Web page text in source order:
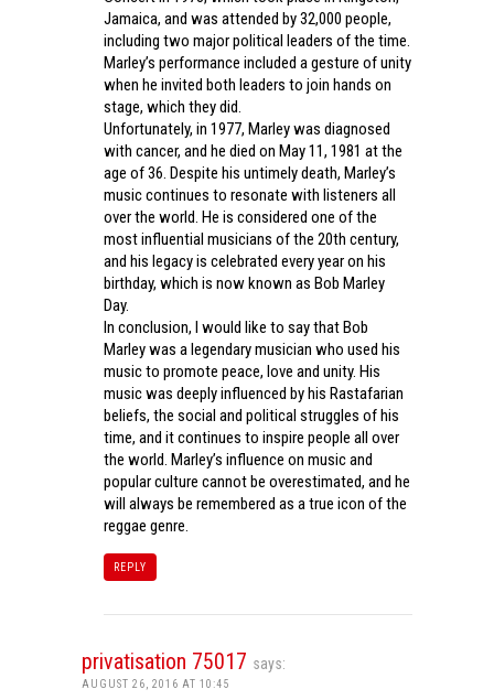
Jamaica, and was attended by 32,000 people,
including two major political leaders of the time.
Marley’s performance included a gesture of unity
when he invited both leaders to join hands on
stage, which they did.
Unfortunately, in 1977, Marley was diagnosed
with cancer, and he died on May 11, 1981 at the
age of 36. Despite his untimely death, Marley’s
music continues to resonate with listeners all
over the world. He is considered one of the
most influential musicians of the 20th century,
and his legacy is celebrated every year on his
birthday, which is now known as Bob Marley
Day.
In conclusion, I would like to say that Bob
Marley was a legendary musician who used his
music to promote peace, love and unity. His
music was deeply influenced by his Rastafarian
beliefs, the social and political struggles of his
time, and it continues to inspire people all over
the world. Marley’s influence on music and
popular culture cannot be overestimated, and he
will always be remembered as a true icon of the
reggae genre.
REPLY
privatisation 75017 says:
AUGUST 26, 2016 AT 10:45